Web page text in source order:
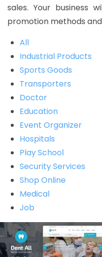
sales. Your business
promotion methods
All
Industrial Products
Sports Goods
Transporters
Doctor
Education
Event Organizer
Hospitals
Play School
Security Services
Shop Online
Medical
Job